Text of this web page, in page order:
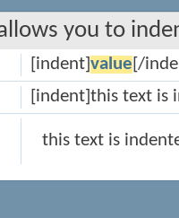
you to
[indent] value [/
[indent]this text is
this text is